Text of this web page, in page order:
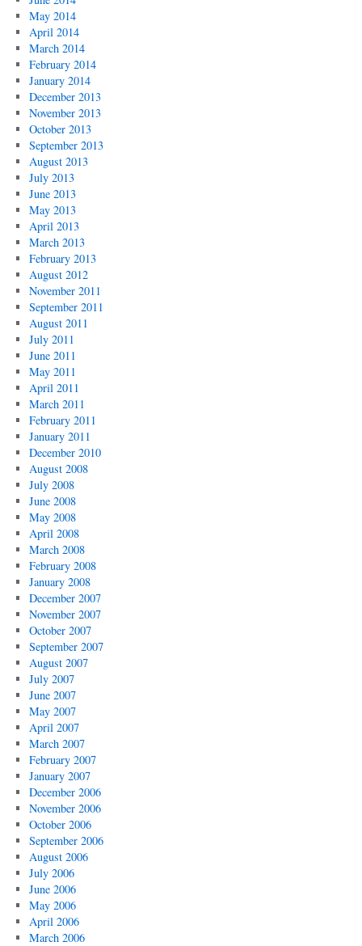
May 2014
April 2014
March 2014
February 2014
January 2014
December 2013
November 2013
October 2013
September 2013
August 2013
July 2013
June 2013
May 2013
April 2013
March 2013
February 2013
August 2012
November 2011
September 2011
August 2011
July 2011
June 2011
May 2011
April 2011
March 2011
February 2011
January 2011
December 2010
August 2008
July 2008
June 2008
May 2008
April 2008
March 2008
February 2008
January 2008
December 2007
November 2007
October 2007
September 2007
August 2007
July 2007
June 2007
May 2007
April 2007
March 2007
February 2007
January 2007
December 2006
November 2006
October 2006
September 2006
August 2006
July 2006
June 2006
May 2006
April 2006
March 2006